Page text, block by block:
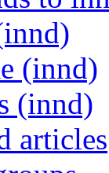
(innd)
(innd)
articles